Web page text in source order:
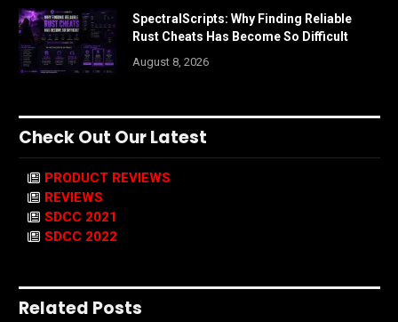
SpectralScripts: Why Finding Reliable
Rust Cheats Has Become So Difficult
August 8, 2026
Check Out Our Latest
PRODUCT REVIEWS
REVIEWS
SDCC 2021
SDCC 2022
Related Posts